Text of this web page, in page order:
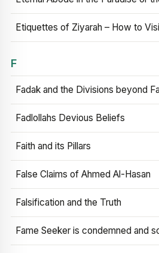
Etiquettes of Ziyarah – How to
F
Fadak and the Divisions beyond
Fadlollahs Devious Beliefs
Faith and its Pillars
False Claims of Ahmed Al-Hasan
Falsification and the Truth
Fame Seeker is condemned and